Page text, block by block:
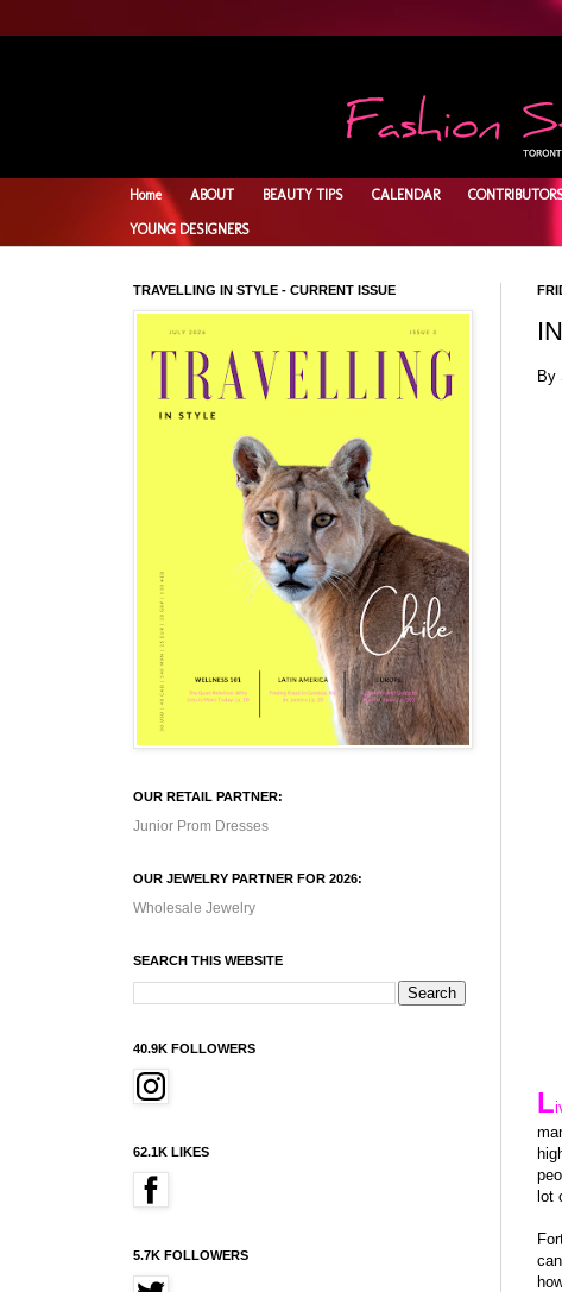
Home ABOUT BEAUTY TIPS CALENDAR
YOUNG DESIGNERS
By
L
lot
TRAVELLING IN STYLE - CURRENT ISSUE
OUR RETAIL PARTNER:
Junior Prom Dresses
OUR JEWELRY PARTNER FOR 2026:
Wholesale Jewelry
SEARCH THIS WEBSITE
40.9K FOLLOWERS
62.1K LIKES
5.7K FOLLOWERS